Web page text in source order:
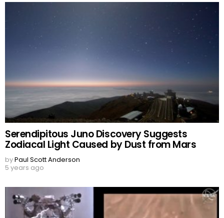
Serendipitous Juno Discovery Suggests
Zodiacal Light Caused by Dust from Mars
byPaul Scott Anderson
5 years ago